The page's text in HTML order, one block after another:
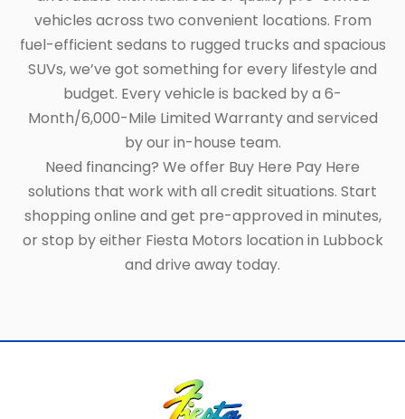
vehicles across two convenient locations. From
fuel-efficient sedans to rugged trucks and spacious
SUVs, we’ve got something for every lifestyle and
budget. Every vehicle is backed by a 6-
Month/6,000-Mile Limited Warranty and serviced
by our in-house team.
Need financing? We offer Buy Here Pay Here
solutions that work with all credit situations. Start
shopping online and get pre-approved in minutes,
or stop by either Fiesta Motors location in Lubbock
and drive away today.